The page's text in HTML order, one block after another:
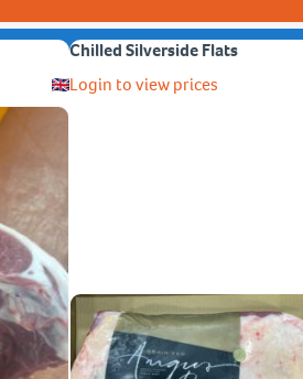
Chilled Silverside Flats
Login to view prices